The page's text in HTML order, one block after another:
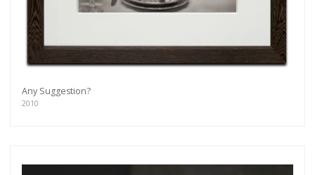
Any Suggestion?
2010
As a member of the »IMMAGIS MAILING LIST«
you will recieve first invitations and info of
exhibitions, new artists, special editions and a lot
more.